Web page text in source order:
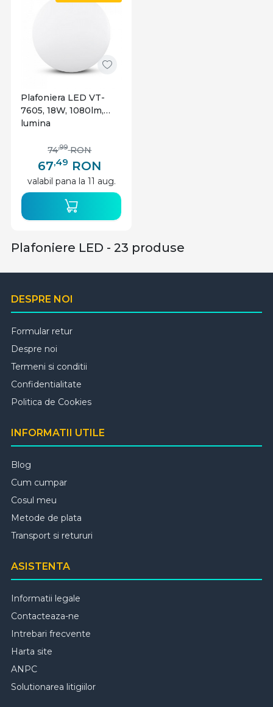
Plafoniera LED VT-
7605, 18W, 1080lm,
lumina
IP20, alba, V-TAC
67,49 RON
74,99 RON
valabil pana la 11 aug.
Plafoniere LED - 23 produse
DESPRE NOI
Formular retur
Despre noi
Termeni si conditii
Confidentialitate
Politica de Cookies
INFORMATII UTILE
Blog
Cum cumpar
Cosul meu
Metode de plata
Transport si retururi
ASISTENTA
Informatii legale
Contacteaza-ne
Intrebari frecvente
Harta site
ANPC
Solutionarea litigiilor